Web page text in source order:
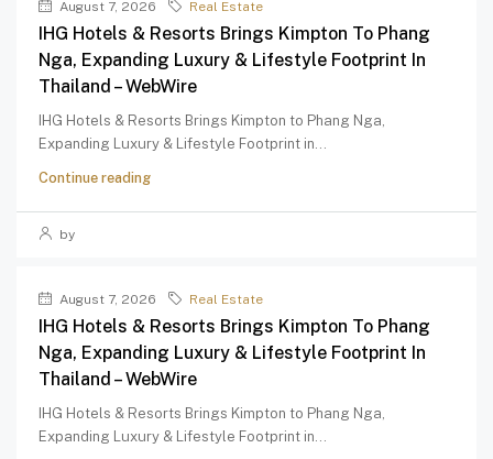
August 7, 2026 Real Estate
IHG Hotels & Resorts Brings Kimpton To Phang
Nga, Expanding Luxury & Lifestyle Footprint In
Thailand – WebWire
IHG Hotels & Resorts Brings Kimpton to Phang Nga,
Expanding Luxury & Lifestyle Footprint in...
Continue reading
by
August 7, 2026 Real Estate
IHG Hotels & Resorts Brings Kimpton To Phang
Nga, Expanding Luxury & Lifestyle Footprint In
Thailand – WebWire
IHG Hotels & Resorts Brings Kimpton to Phang Nga,
Expanding Luxury & Lifestyle Footprint in...